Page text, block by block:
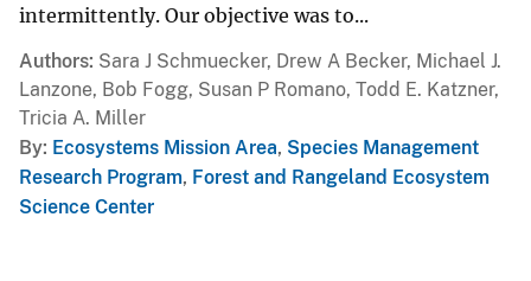
intermittently. Our objective was to...
Authors Sara J Schmuecker, Drew A Becker, Michael J.
Lanzone, Bob Fogg, Susan P Romano, Todd E. Katzner,
Tricia A. Miller
By Ecosystems Mission Area, Species Management
Research Program, Forest and Rangeland Ecosystem
Science Center